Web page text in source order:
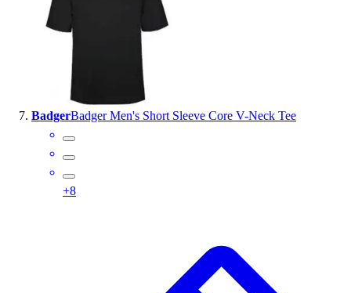
BadgerBadger Men's Short Sleeve Core V-Neck Tee
+8